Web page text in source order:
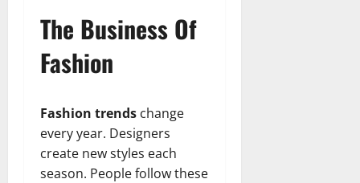
The Business Of
Fashion
Fashion trends change
every year. Designers
create new styles each
season. People follow these